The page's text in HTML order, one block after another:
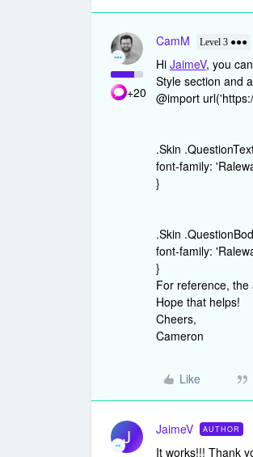
+20
CamM Level 3 ●●●
Hi JaimeV, you
Style section and
@import
.Skin
font-family:
}
.Skin
font-family:
}
For reference,
Hope that helps!
Cheers,
Cameron
Like
J JaimeV AUTHOR
It works!!! Thank